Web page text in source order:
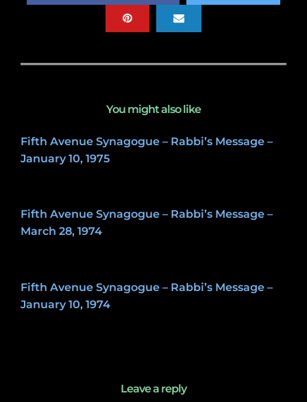
You might also like
Fifth Avenue Synagogue – Rabbi’s Message –
January 10, 1975
Fifth Avenue Synagogue – Rabbi’s Message –
March 28, 1974
Fifth Avenue Synagogue – Rabbi’s Message –
January 10, 1974
Leave a reply